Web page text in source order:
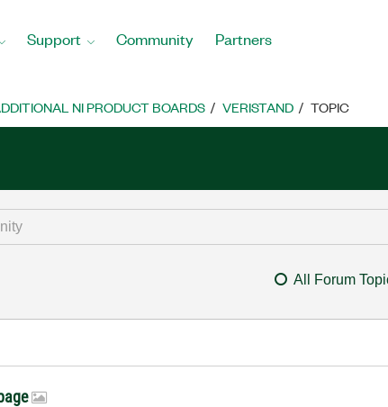
Support Community Partners
NI PRODUCT BOARDS VERISTAND TOPIC
All Forum